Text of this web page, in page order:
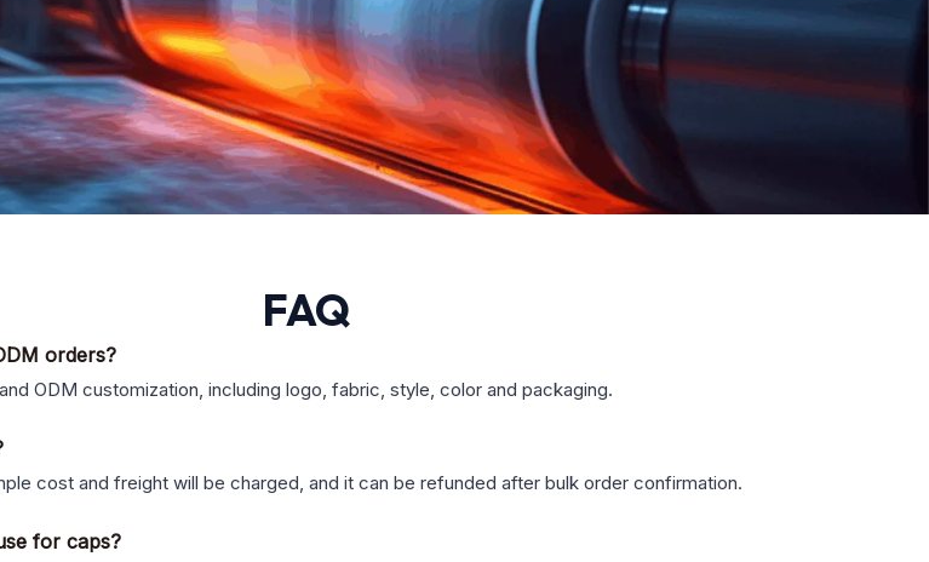
FAQ
orders?
ODM customization, including logo, fabric, style, color and packaging.
cost and freight will be charged, and it can be refunded after bulk order confirmation.
for caps?